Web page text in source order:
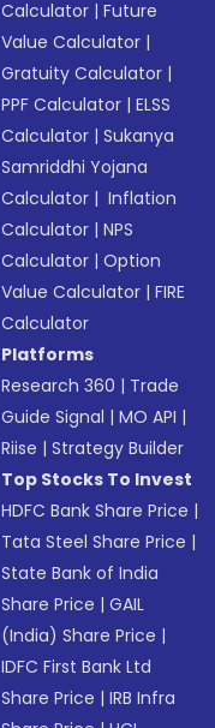
Calculator |Future
Value Calculator |
Gratuity Calculator |
PPF Calculator |ELSS
Calculator |Sukanya
Samriddhi Yojana
Calculator | Inflation
Calculator |NPS
Calculator |Option
Value Calculator |FIRE
Calculator
Platforms
Research 360 | Trade
Guide Signal |MO API |
Riise |Strategy Builder
Top Stocks To Invest
HDFC Bank Share Price |
Tata Steel Share Price |
State Bank of India
Share Price |GAIL
(India) Share Price |
IDFC First Bank Ltd
Share Price |IRB Infra